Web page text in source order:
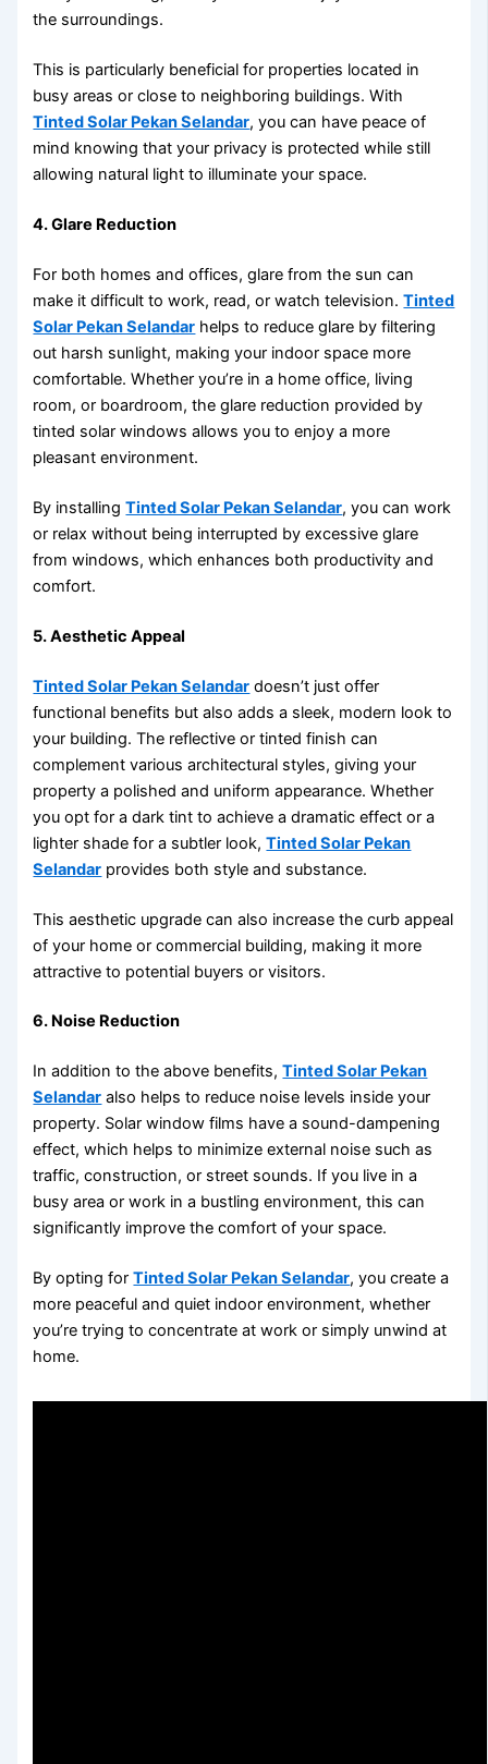
the surroundings.
This is particularly beneficial for properties located in
busy areas or close to neighboring buildings. With
Tinted Solar Pekan Selandar, you can have peace of
mind knowing that your privacy is protected while still
allowing natural light to illuminate your space.
4. Glare Reduction
For both homes and offices, glare from the sun can
make it difficult to work, read, or watch television.Tinted
Solar Pekan Selandar helps to reduce glare by filtering
out harsh sunlight, making your indoor space more
comfortable. Whether you’re in a home office, living
room, or boardroom, the glare reduction provided by
tinted solar windows allows you to enjoy a more
pleasant environment.
By installingTinted Solar Pekan Selandar, you can work
or relax without being interrupted by excessive glare
from windows, which enhances both productivity and
comfort.
5. Aesthetic Appeal
Tinted Solar Pekan Selandar doesn’t just offer
functional benefits but also adds a sleek, modern look to
your building. The reflective or tinted finish can
complement various architectural styles, giving your
property a polished and uniform appearance. Whether
you opt for a dark tint to achieve a dramatic effect or a
lighter shade for a subtler look,Tinted Solar Pekan
Selandar provides both style and substance.
This aesthetic upgrade can also increase the curb appeal
of your home or commercial building, making it more
attractive to potential buyers or visitors.
6. Noise Reduction
In addition to the above benefits,Tinted Solar Pekan
Selandar also helps to reduce noise levels inside your
property. Solar window films have a sound-dampening
effect, which helps to minimize external noise such as
traffic, construction, or street sounds. If you live in a
busy area or work in a bustling environment, this can
significantly improve the comfort of your space.
By opting forTinted Solar Pekan Selandar, you create a
more peaceful and quiet indoor environment, whether
you’re trying to concentrate at work or simply unwind at
home.